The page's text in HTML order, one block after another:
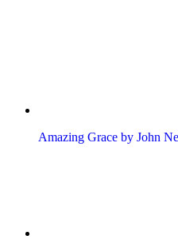
Amazing Grace by John